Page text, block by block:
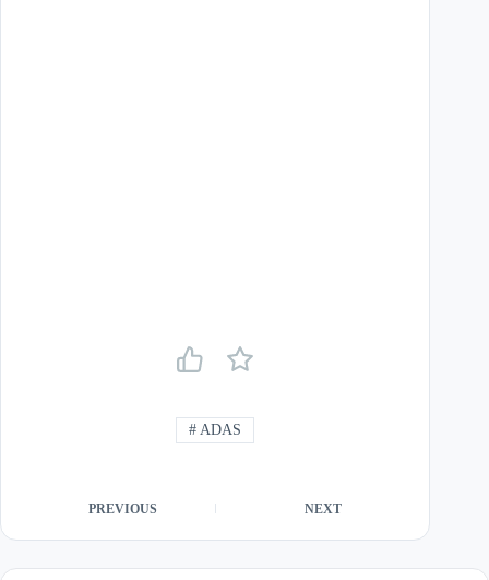
# ADAS
PREVIOUS NEXT